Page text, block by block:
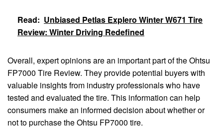
Read: Unbiased Petlas Explero Winter W671 Tire
Review: Winter Driving Redefined
Overall, expert opinions are an important part of the Ohtsu
FP7000 Tire Review. They provide potential buyers with
valuable insights from industry professionals who have
tested and evaluated the tire. This information can help
consumers make an informed decision about whether or
not to purchase the Ohtsu FP7000 tire.